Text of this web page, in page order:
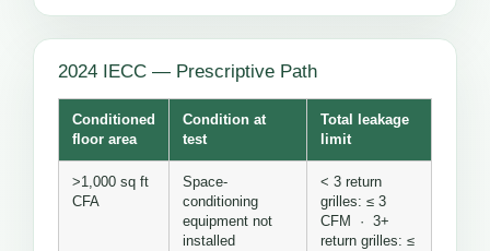
2024 IECC — Prescriptive Path
Conditioned
floor area
Condition at
test
Total leakage
limit
>1,000 sq ft
CFA
Space-
conditioning
equipment not
installed
< 3 return
grilles: ≤ 3
CFM · 3+
return grilles: ≤